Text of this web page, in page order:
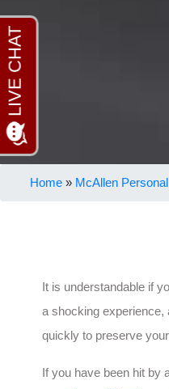
Home » McAllen
It is understandable if
a shocking experience,
quickly to preserve
If you have been hit by